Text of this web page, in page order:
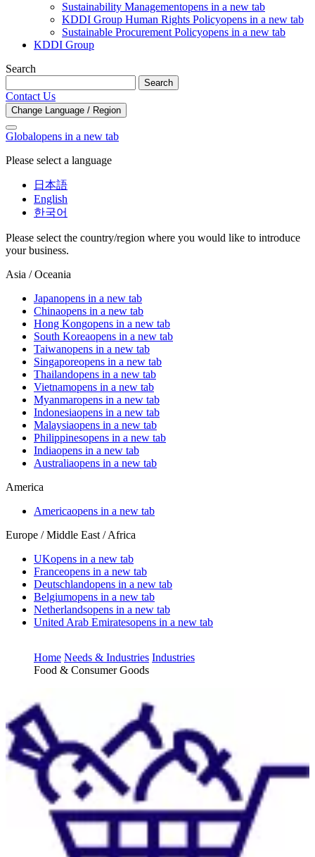
Sustainability Managementopens in a new tab
KDDI Group Human Rights Policyopens in a new tab
Sustainable Procurement Policyopens in a new tab
KDDI Group
Search
Search
Contact Us
Change Language / Region
Globalopens in a new tab
Please select a language
日本語
English
한국어
Please select the country/region where you would like to introduce
your business.
Asia / Oceania
Japanopens in a new tab
Chinaopens in a new tab
Hong Kongopens in a new tab
South Koreaopens in a new tab
Taiwanopens in a new tab
Singaporeopens in a new tab
Thailandopens in a new tab
Vietnamopens in a new tab
Myanmaropens in a new tab
Indonesiaopens in a new tab
Malaysiaopens in a new tab
Philippinesopens in a new tab
Indiaopens in a new tab
Australiaopens in a new tab
America
Americaopens in a new tab
Europe / Middle East / Africa
UKopens in a new tab
Franceopens in a new tab
Deutschlandopens in a new tab
Belgiumopens in a new tab
Netherlandsopens in a new tab
United Arab Emiratesopens in a new tab
Home Needs & Industries Industries
Food & Consumer Goods